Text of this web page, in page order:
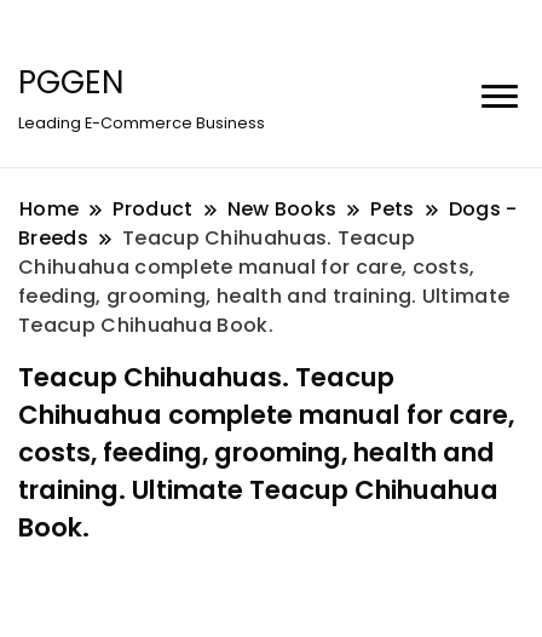
PGGEN
Leading E-Commerce Business
Home Product New Books Pets
Dogs -
Breeds
Teacup Chihuahuas. Teacup
Chihuahua complete manual for care, costs,
feeding, grooming, health and training. Ultimate
Teacup Chihuahua Book.
Teacup Chihuahuas. Teacup
Chihuahua complete manual for care,
costs, feeding, grooming, health and
training. Ultimate Teacup Chihuahua
Book.